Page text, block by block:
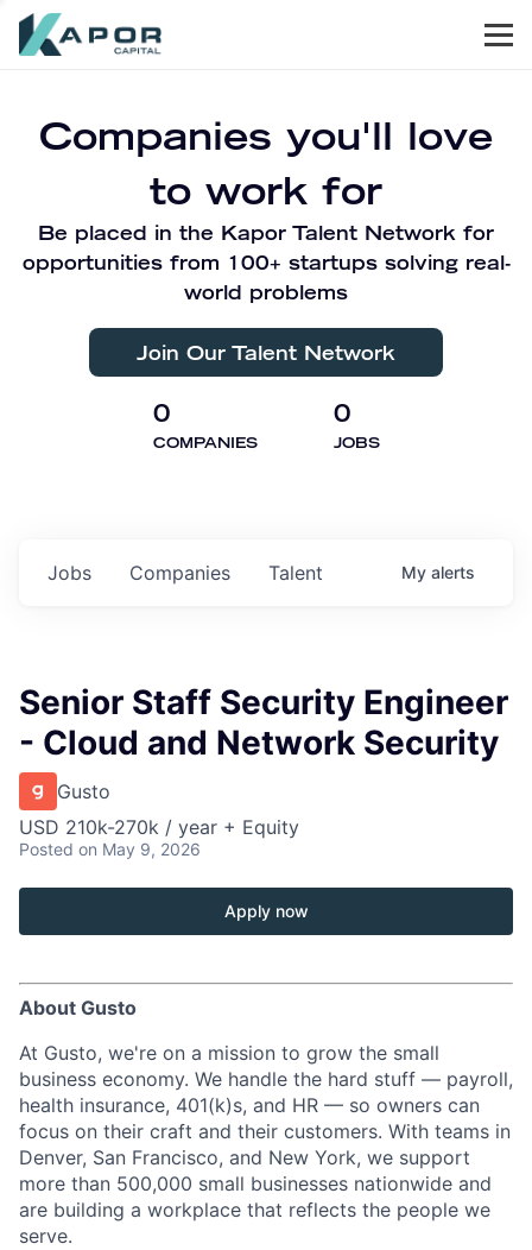
Companies you'll love
to work for
Be placed in the Kapor Talent Network for
opportunities from 100+ startups solving real-
world problems
Join Our Talent Network
0
COMPANIES
0
JOBS
Jobs Companies Talent My alerts
Senior Staff Security Engineer
- Cloud and Network Security
Gusto
USD 210k-270k / year + Equity
Posted on May 9, 2026
Apply now
About Gusto
At Gusto, we're on a mission to grow the small
business economy. We handle the hard stuff — payroll,
health insurance, 401(k)s, and HR — so owners can
focus on their craft and their customers. With teams in
Denver, San Francisco, and New York, we support
more than 500,000 small businesses nationwide and
are building a workplace that reflects the people we
serve.